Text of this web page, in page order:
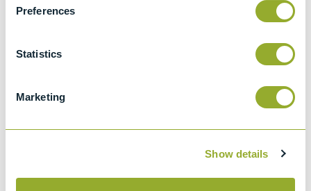
Preferences
Statistics
Marketing
Show details
instruments
– supporting routine monitoring of